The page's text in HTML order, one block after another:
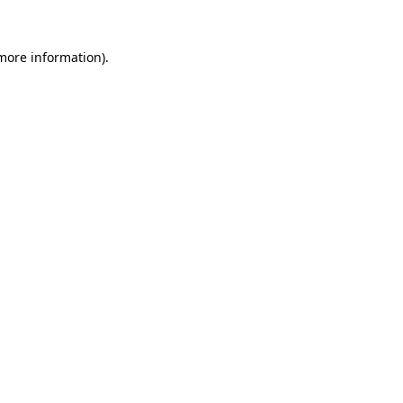
information).